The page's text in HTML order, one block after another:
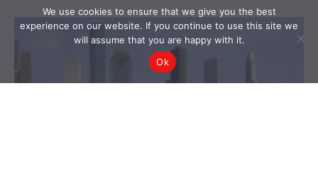
We use cookies to ensure that we give you the best
experience on our website. If you continue to use this site we
will assume that you are happy with it.
Ok